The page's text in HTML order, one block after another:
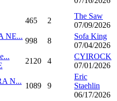
465 2
The Saw
07/09/2026
NE...
998 8
Sofa King
07/04/2026
2120 4
CYIROCK
07/01/2026
N...
1089 9
Eric
Staehlin
06/17/2026